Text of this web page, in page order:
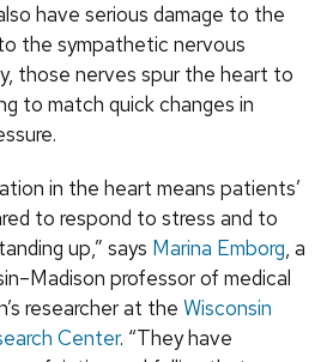
have serious damage to the
the sympathetic nervous
those nerves spur the heart to
to match quick changes in
in the heart means patients’
to respond to stress and to
up,” says Marina Emborg, a
professor of medical
researcher at the Wisconsin
Center. “They have